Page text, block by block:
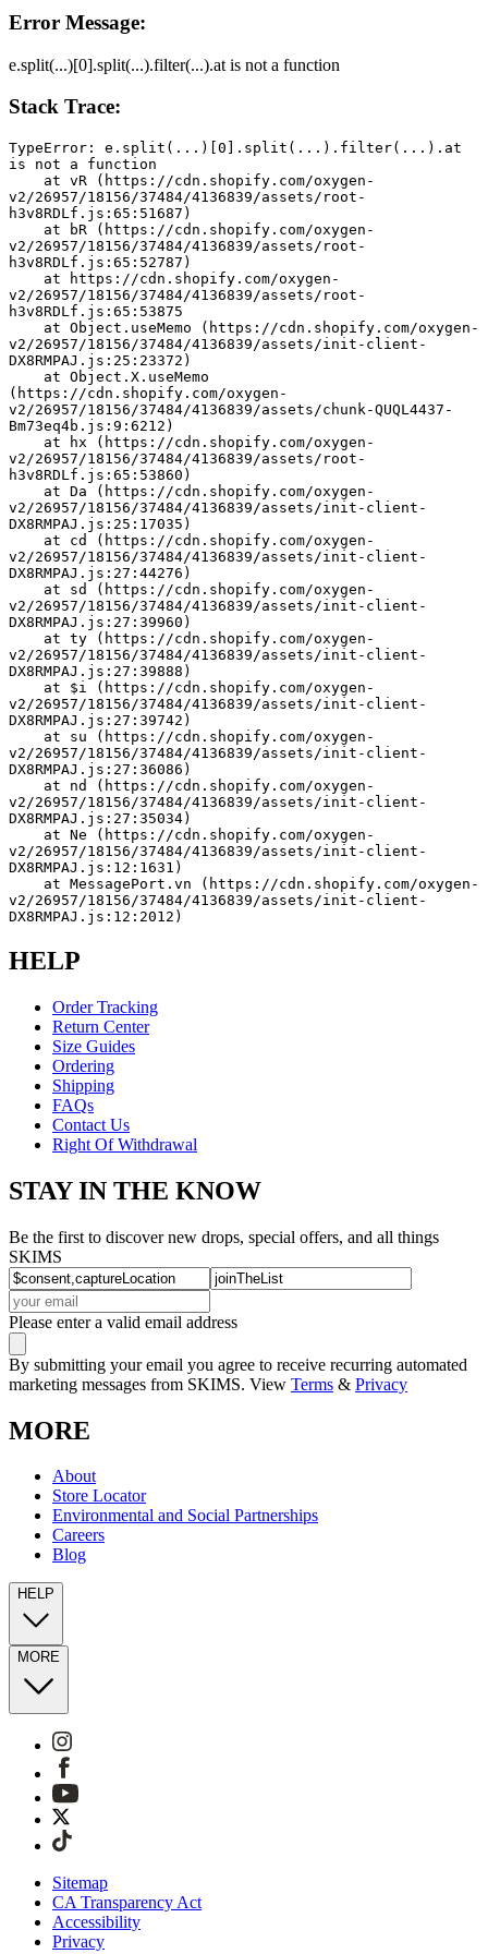
Error Message:
e.split(...)[0].split(...).filter(...).at is not a function
Stack Trace:
TypeError: e.split(...)[0].split(...).filter(...).at
is not a function
v2/26957/18156/37484/4136839/assets/root-
h3v8RDLf.js:65:51687)
v2/26957/18156/37484/4136839/assets/root-
h3v8RDLf.js:65:52787)
v2/26957/18156/37484/4136839/assets/root-
h3v8RDLf.js:65:53875
v2/26957/18156/37484/4136839/assets/init-client-
DX8RMPAJ.js:25:23372)
(https://cdn.shopify.com/oxygen-
v2/26957/18156/37484/4136839/assets/chunk-QUQL4437-
Bm73eq4b.js:9:6212)
v2/26957/18156/37484/4136839/assets/root-
h3v8RDLf.js:65:53860)
v2/26957/18156/37484/4136839/assets/init-client-
DX8RMPAJ.js:25:17035)
v2/26957/18156/37484/4136839/assets/init-client-
DX8RMPAJ.js:27:44276)
v2/26957/18156/37484/4136839/assets/init-client-
DX8RMPAJ.js:27:39960)
v2/26957/18156/37484/4136839/assets/init-client-
DX8RMPAJ.js:27:39888)
v2/26957/18156/37484/4136839/assets/init-client-
DX8RMPAJ.js:27:39742)
v2/26957/18156/37484/4136839/assets/init-client-
DX8RMPAJ.js:27:36086)
v2/26957/18156/37484/4136839/assets/init-client-
DX8RMPAJ.js:27:35034)
v2/26957/18156/37484/4136839/assets/init-client-
DX8RMPAJ.js:12:1631)
v2/26957/18156/37484/4136839/assets/init-client-
DX8RMPAJ.js:12:2012)
HELP
Order Tracking
Return Center
Size Guides
Ordering
Shipping
FAQs
Contact Us
Right Of Withdrawal
STAY IN THE KNOW
Be the first to discover new drops, special offers, and all things
SKIMS
Please enter a valid email address
By submitting your email you agree to receive recurring automated
marketing messages from SKIMS. View Terms & Privacy
MORE
About
Store Locator
Environmental and Social Partnerships
Careers
Blog
HELP
MORE
Sitemap
CA Transparency Act
Accessibility
Privacy